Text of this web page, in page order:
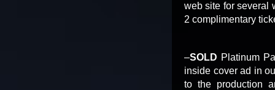
web site for several
2 complimentary
–SOLD Platinum
inside cover ad in
to the production